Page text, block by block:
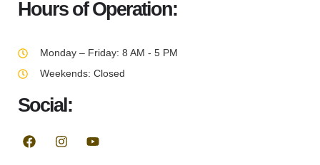
Hours of Operation:
Monday – Friday: 8 AM - 5 PM
Weekends: Closed
Social: